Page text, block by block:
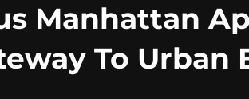
Manhattan
To Urban